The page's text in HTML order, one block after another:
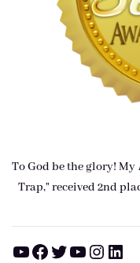
To God be the glory! My
Trap," received 2nd
YouTube Facebook Twitter YouTube Instagram LinkedIn